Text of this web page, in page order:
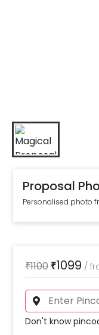
Proposal
Personalised photo
₹1100₹1099 /
Don't know